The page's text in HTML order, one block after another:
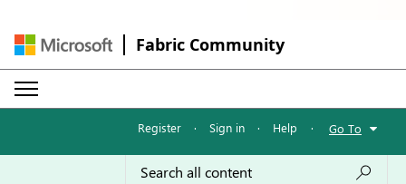
Fabric Community
Register · Sign in · Help · Go To